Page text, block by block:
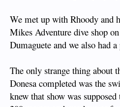
We met up with Rhoody and
Mikes Adventure dive shop
Dumaguete and we also had
The only strange thing about
Donesa completed was the
knew that show was